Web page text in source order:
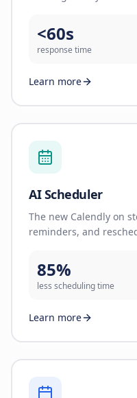
<60s
response time
Learn more
AI Scheduler
The new Calendly on
reminders, and
85%
less scheduling time
Learn more